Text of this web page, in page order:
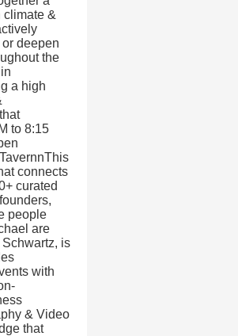
climate &
deepen
the
a high
to 8:15
connects
curated
people
are
is
with
& Video
that